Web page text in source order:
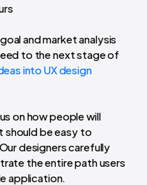
and market analysis
to the next stage of
into UX design
on how people will
should be easy to
designers carefully
the entire path users
application.